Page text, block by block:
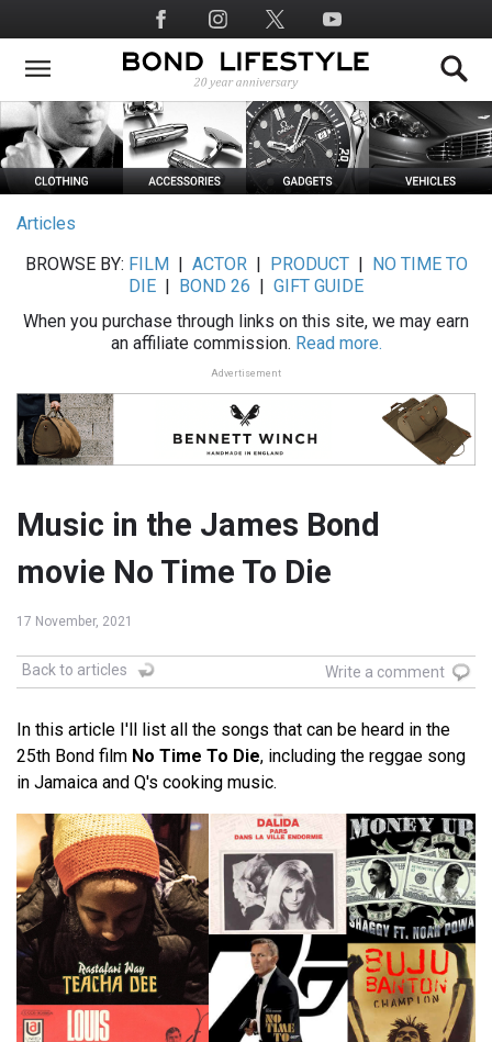
to
main
Social
Media
Articles
BROWSE BY: FILM ACTOR| PRODUCT|
NO TIME TO
DIE
BOND 26
GIFT GUIDE
When you purchase through links on this site, we may earn
an affiliate commission. Read more.
Advertisement
Music in the James Bond
movie No Time To Die
17 November, 2021
Back to articles Write a comment
In this article I'll list all the songs that can be heard in the
25th Bond film No Time To Die, including the reggae song
in Jamaica and Q's cooking music.